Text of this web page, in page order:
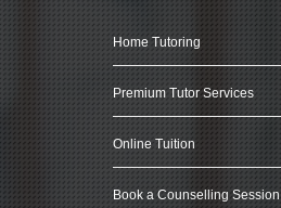
Home Tutoring
Premium Tutor Services
Online Tuition
Book a Counselling Session